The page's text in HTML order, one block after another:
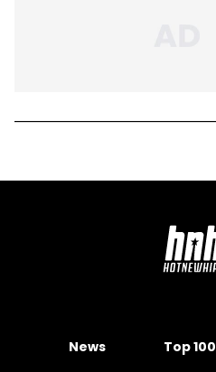
News Top 100